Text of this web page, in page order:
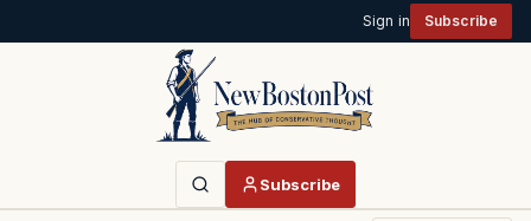
Sign in Subscribe
Subscribe